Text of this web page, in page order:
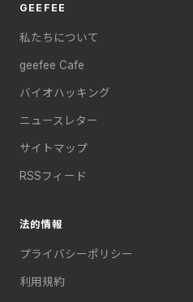
GEEFEE
私たちについて
geefee Cafe
バイオハッキング
ニュースレター
サイトマップ
RSSフィード
法的情報
プライバシーポリシー
利用規約